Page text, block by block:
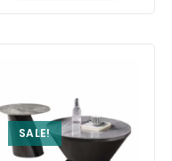
SALE!